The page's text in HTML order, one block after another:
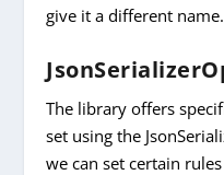
give it a different name.
The library offers
set using the
we can set certain